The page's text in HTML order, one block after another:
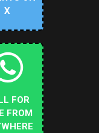
X
FOR
FROM